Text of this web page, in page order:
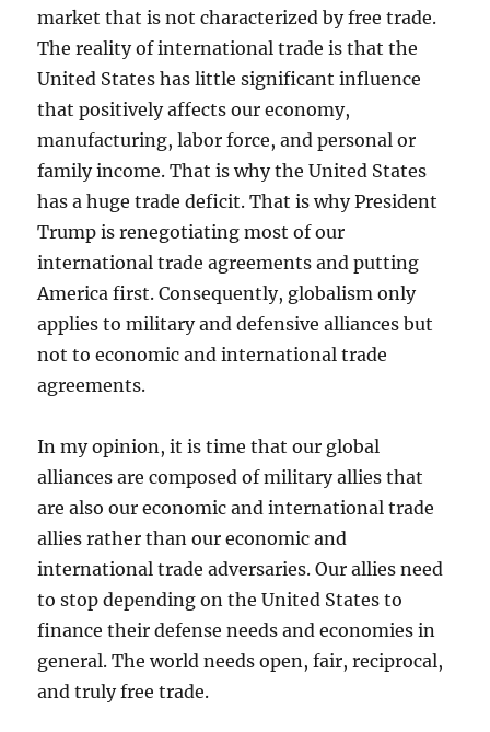
market that is not characterized by free trade.
The reality of international trade is that the
United States has little significant influence
that positively affects our economy,
manufacturing, labor force, and personal or
family income. That is why the United States
has a huge trade deficit. That is why President
Trump is renegotiating most of our
international trade agreements and putting
America first. Consequently, globalism only
applies to military and defensive alliances but
not to economic and international trade
agreements.
In my opinion, it is time that our global
alliances are composed of military allies that
are also our economic and international trade
allies rather than our economic and
international trade adversaries. Our allies need
to stop depending on the United States to
finance their defense needs and economies in
general. The world needs open, fair, reciprocal,
and truly free trade.